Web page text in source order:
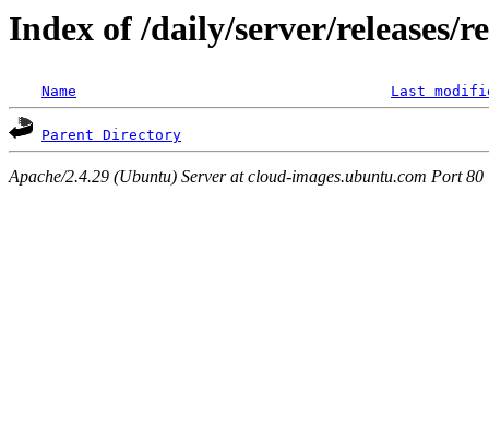
Index of /daily/server/releases/
Name Last
Parent Directory
Apache/2.4.29 (Ubuntu) Server at cloud-images.ubuntu.com Port 80